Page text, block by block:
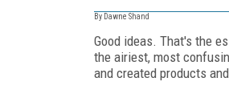
By Dawne Shand
Good ideas. That's the
the airiest, most
and created products